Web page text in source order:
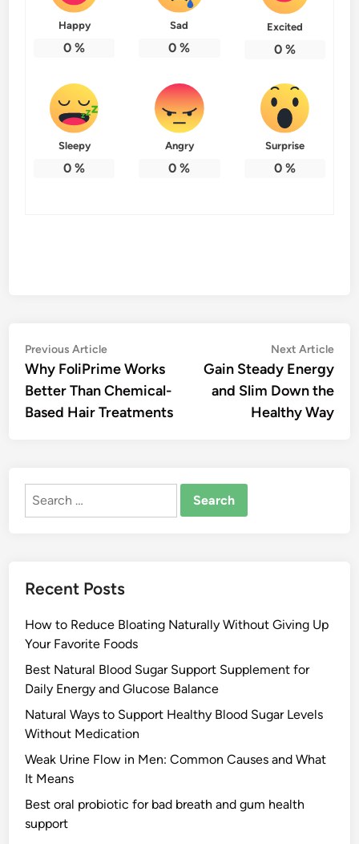
Happy
0 %
Sad
0 %
Excited
0%
Sleepy
0 %
Angry
0 %
Surprise
0%
Post
navigation
Previous ArticlePrevious
article:
Why FoliPrime Works
Better Than Chemical-
Based Hair Treatments
Next Article
Gain Steady Energy
and Slim Down the
Healthy Way
Search
Recent Posts
How to Reduce Bloating Naturally Without Giving Up
Your Favorite Foods
Best Natural Blood Sugar Support Supplement for
Daily Energy and Glucose Balance
Natural Ways to Support Healthy Blood Sugar Levels
Without Medication
Weak Urine Flow in Men: Common Causes and What
It Means
Best oral probiotic for bad breath and gum health
support